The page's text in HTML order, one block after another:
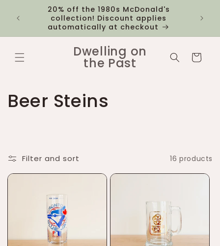
content
20% off the 1980s McDonald's
collection! Discount applies
automatically at checkout
$12
Dwelling on
the Past Cart
C
l
t
Beer Steins
Filter and sort 16 products